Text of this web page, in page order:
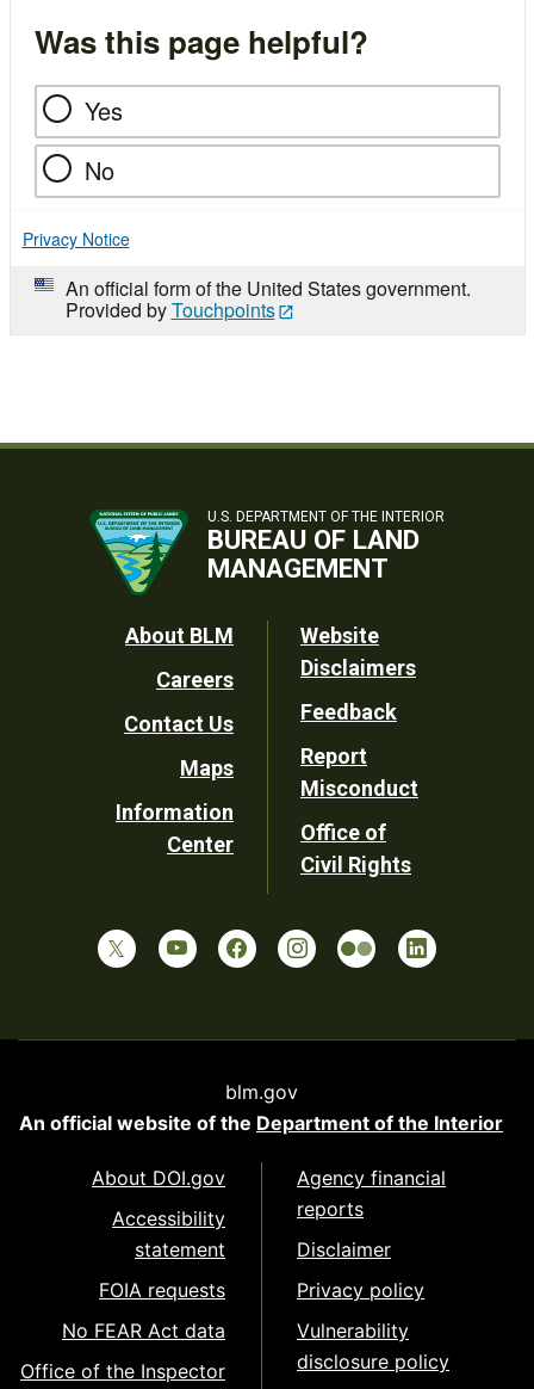
Was this page helpful?
Yes
No
Privacy Notice
An official form of the United States government.
Provided byTouchpoints
U.S. DEPARTMENT OF THE INTERIOR
BUREAU OF LAND
MANAGEMENT
Footer
Utility
About BLM
Careers
Contact Us
Maps
Information
Center
Website
Disclaimers
Feedback
Report
Misconduct
Office of
Civil Rights
blm.gov
An official website of the Department of the Interior
About DOI.gov
Accessibility
statement
FOIA requests
No FEAR Act data
Office of the Inspector
Agency financial
reports
Disclaimer
Privacy policy
Vulnerability
disclosure policy